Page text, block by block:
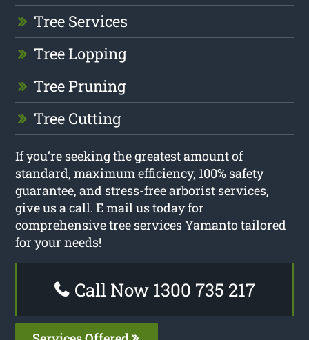
Tree Services
Tree Lopping
Tree Pruning
Tree Cutting
If you’re seeking the greatest amount of
standard, maximum efficiency, 100% safety
guarantee, and stress-free arborist services,
give us a call. E mail us today for
comprehensive tree services Yamanto tailored
for your needs!
Call Now 1300 735 217